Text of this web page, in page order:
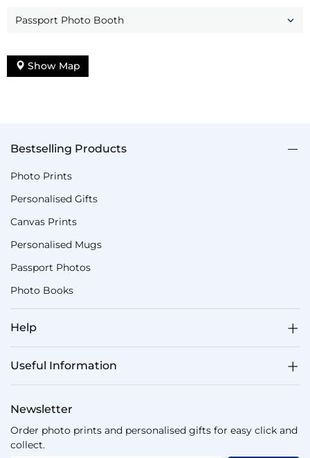
Passport Photo Booth
Show Map
Bestselling Products
Photo Prints
Personalised Gifts
Canvas Prints
Personalised Mugs
Passport Photos
Photo Books
Help
Useful Information
Newsletter
Order photo prints and personalised gifts for easy click and
collect.